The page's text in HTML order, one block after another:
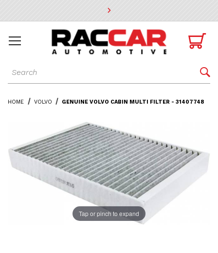
* Go to the main page content

Dynamic Product Search 
HOME VOLVO GENUINE VOLVO CABIN MULTI FILTER - 31407748
Tap or pinch to expand